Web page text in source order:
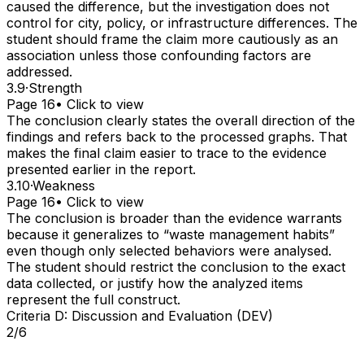
caused the difference, but the investigation does not
control for city, policy, or infrastructure differences. The
student should frame the claim more cautiously as an
association unless those confounding factors are
addressed.
3.9·Strength
Page 16• Click to view
The conclusion clearly states the overall direction of the
findings and refers back to the processed graphs. That
makes the final claim easier to trace to the evidence
presented earlier in the report.
3.10·Weakness
Page 16• Click to view
The conclusion is broader than the evidence warrants
because it generalizes to “waste management habits”
even though only selected behaviors were analysed.
The student should restrict the conclusion to the exact
data collected, or justify how the analyzed items
represent the full construct.
Criteria D: Discussion and Evaluation (DEV)
2/6